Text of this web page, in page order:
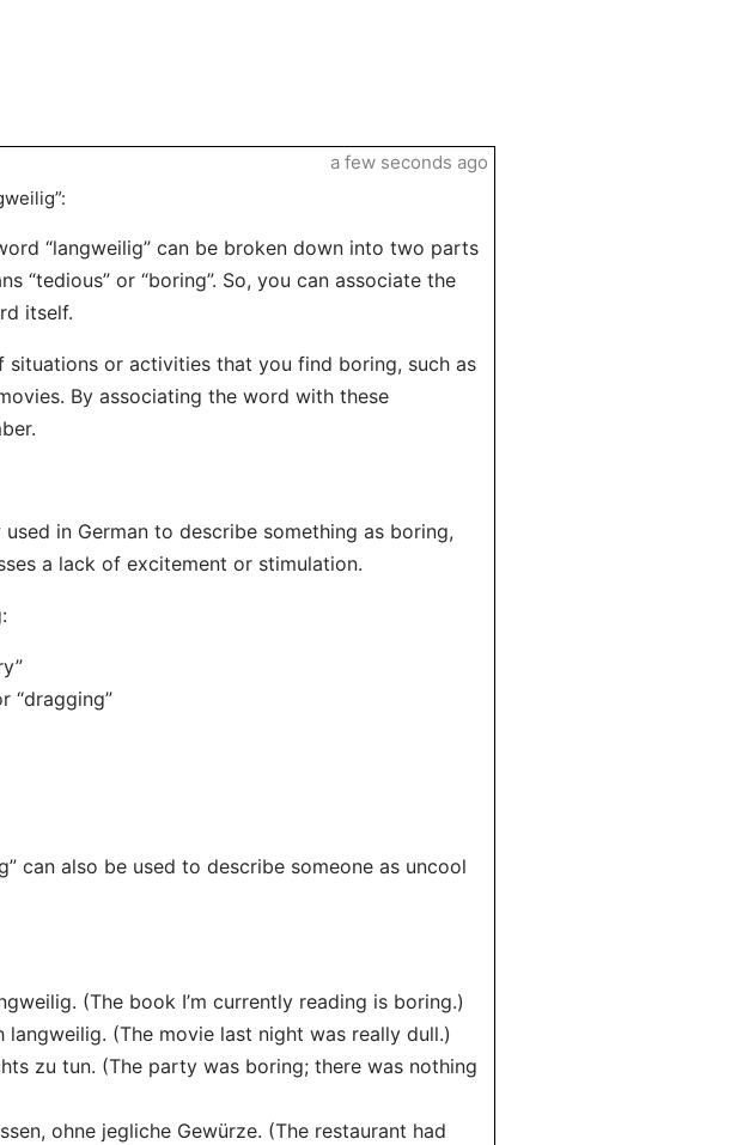
“langweilig” can be broken down into two parts
“tedious” or “boring”. So, you can associate the
itself.
or activities that you find boring, such as
By associating the word with these
in German to describe something as boring,
a lack of excitement or stimulation.
“dragging”
can also be used to describe someone as uncool
(The book I’m currently reading is boring.)
(The movie last night was really dull.)
zu tun. (The party was boring; there was nothing
ohne jegliche Gewürze. (The restaurant had
a few seconds ago